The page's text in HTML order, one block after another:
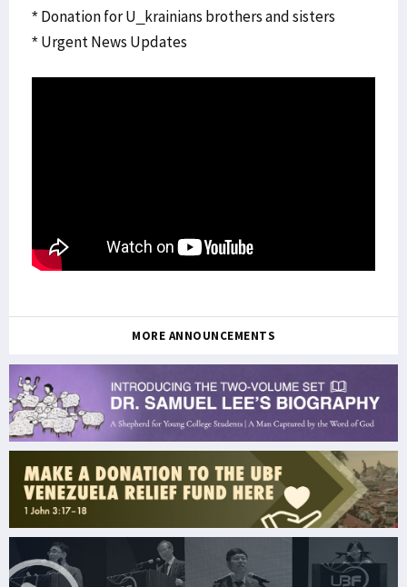
* Donation for U_krainians brothers and sisters
* Urgent News Updates
MORE ANNOUNCEMENTS